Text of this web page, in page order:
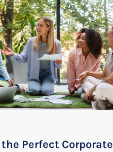
Perfect Corporate